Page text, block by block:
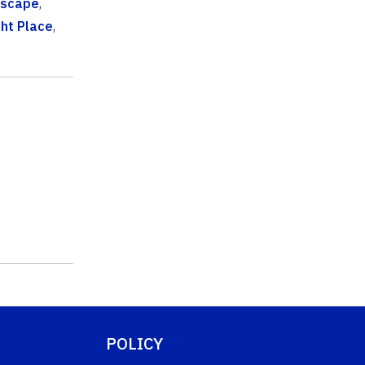
Place,
POLICY